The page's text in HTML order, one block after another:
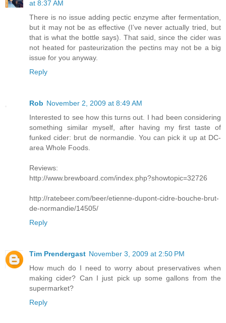
at 8:37 AM
There is no issue adding pectic enzyme after fermentation,
but it may not be as effective (I’ve never actually tried, but
that is what the bottle says). That said, since the cider was
not heated for pasteurization the pectins may not be a big
issue for you anyway.
Reply
Rob November 2, 2009 at 8:49 AM
Interested to see how this turns out. I had been considering
something similar myself, after having my first taste of
funked cider: brut de normandie. You can pick it up at DC-
area Whole Foods.
Reviews:
http://www.brewboard.com/index.php?showtopic=32726
http://ratebeer.com/beer/etienne-dupont-cidre-bouche-brut-
de-normandie/14505/
Reply
Tim Prendergast November 3, 2009 at 2:50 PM
How much do I need to worry about preservatives when
making cider? Can I just pick up some gallons from the
supermarket?
Reply